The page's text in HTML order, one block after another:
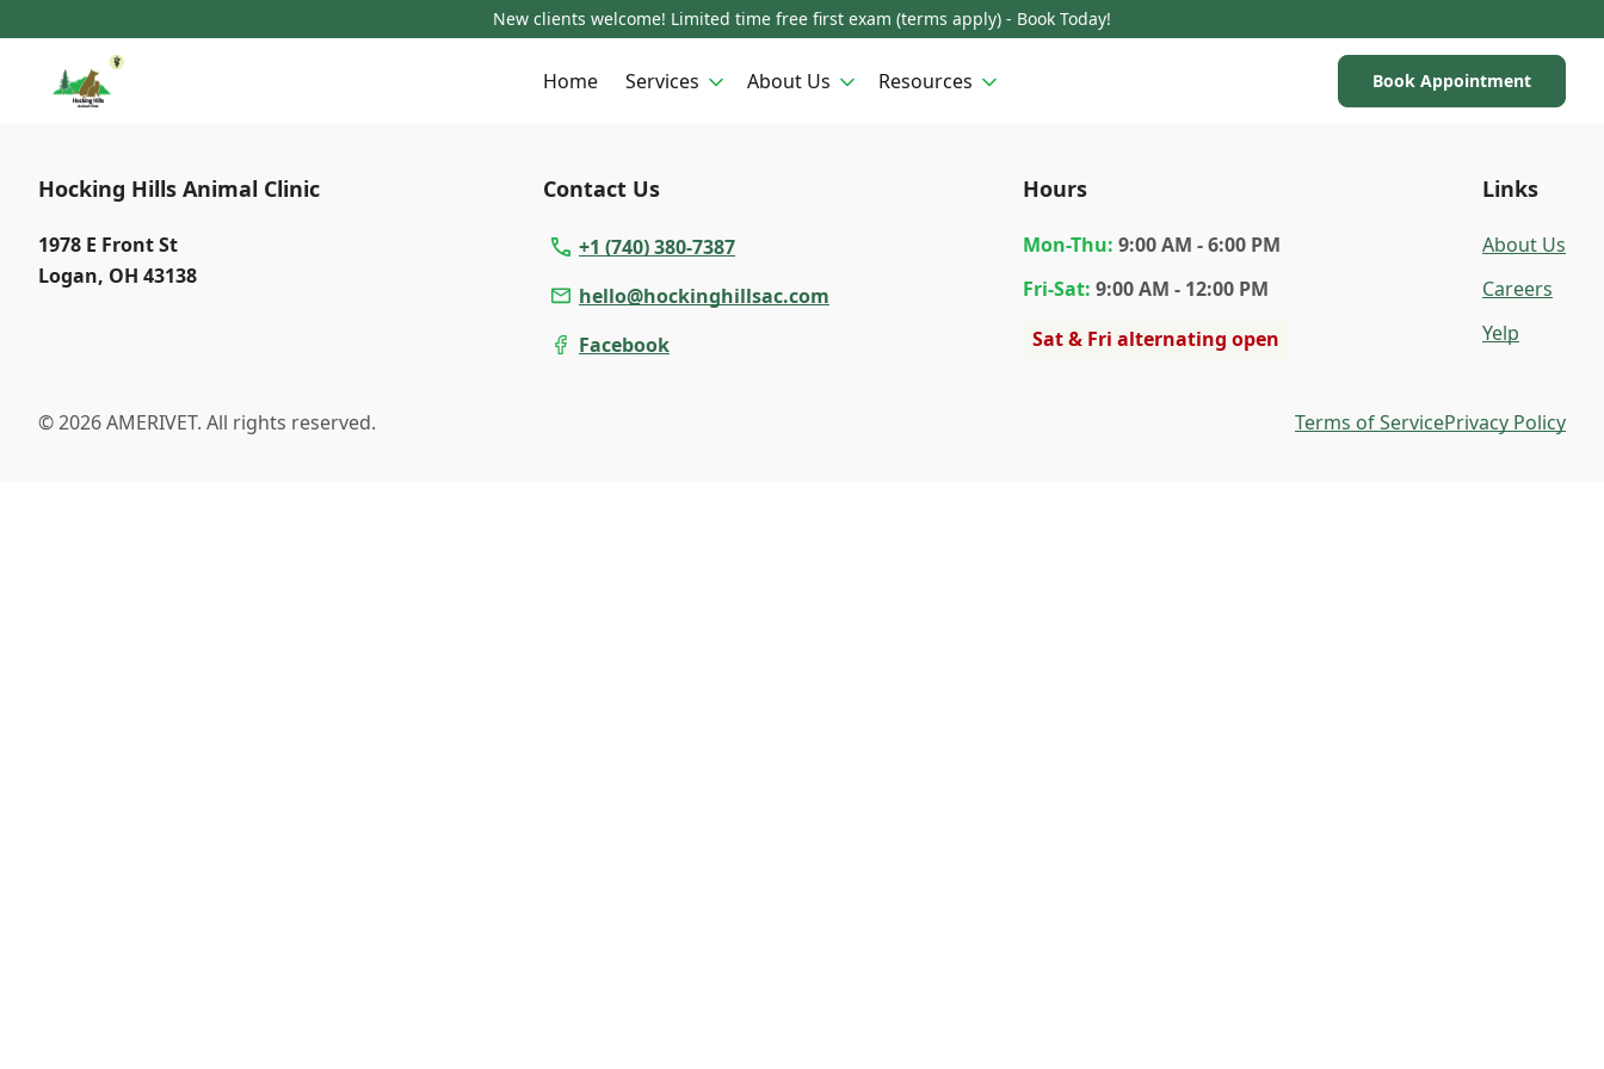
New clients welcome! Limited time free first exam (terms apply) - Book Today!
Home Services About Us Resources Book Appointment
Hocking Hills Animal Clinic
1978 E Front St
Logan, OH 43138
Contact Us
+1 (740) 380-7387
hello@hockinghillsac.com
Facebook
Hours
Mon-Thu: 9:00 AM - 6:00 PM
Fri-Sat: 9:00 AM - 12:00 PM
Sat & Fri alternating open
Links
About Us
Careers
Yelp
© 2026 AMERIVET. All rights reserved. Terms of ServicePrivacy Policy